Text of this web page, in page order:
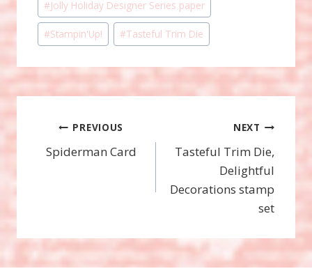
#Jolly Holiday Designer Series paper
#Stampin'Up! #Tasteful Trim Die
Post
navigation
PREVIOUS
Spiderman Card
NEXT
Tasteful Trim Die,
Delightful
Decorations stamp
set